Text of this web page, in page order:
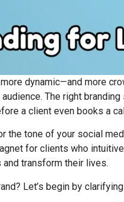
dynamic—and more
The right
a client even books a
the tone of your social
for clients who
transform their lives.
Let’s begin by